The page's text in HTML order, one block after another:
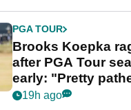
PGA TOUR
Brooks Koepka
after PGA Tour
early: "Pretty
19h ago